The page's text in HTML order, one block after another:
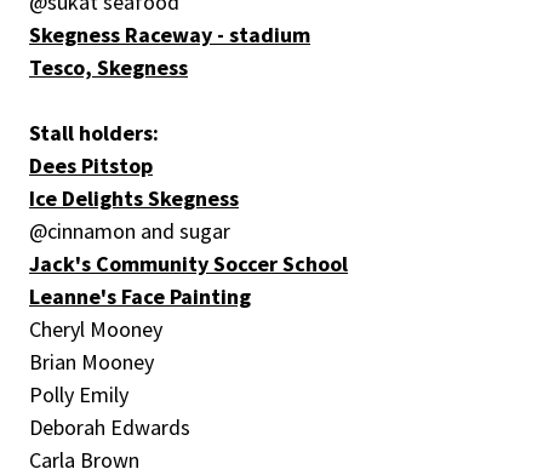
Skegness Raceway - stadium
Tesco, Skegness
Stall holders:
Dees Pitstop
Ice Delights Skegness
@cinnamon and sugar
Jack's Community Soccer School
Leanne's Face Painting
Cheryl Mooney
Brian Mooney
Polly Emily
Deborah Edwards
Carla Brown